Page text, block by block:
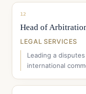
12
Head of
LEGAL SERVICES
Leading a
international